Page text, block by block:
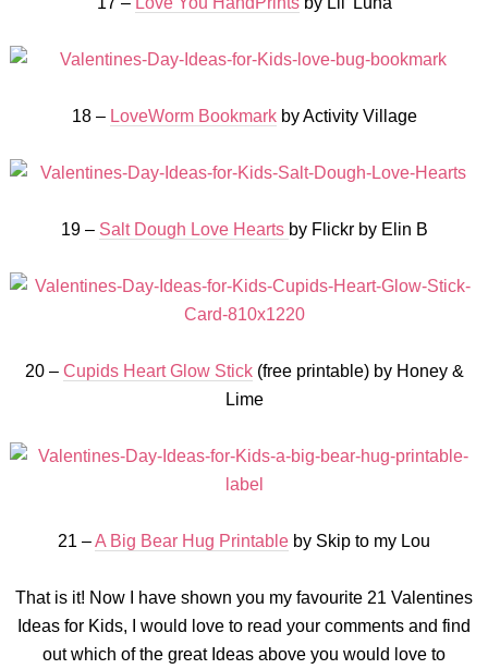
18 – LoveWorm Bookmarkby Activity Village
19 – Salt Dough Love Hearts by Flickr by Elin B
20 – Cupids Heart Glow Stick(free printable) by Honey &
Lime
21 –A Big Bear Hug Printable by Skip to my Lou
That is it! Now I have shown you my favourite 21 Valentines
Ideas for Kids, I would love to read your comments and find
out which of the great Ideas above you would love to